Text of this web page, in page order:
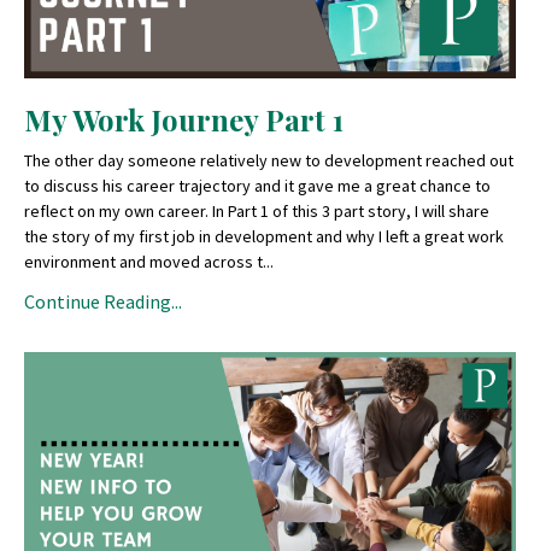
My Work Journey Part 1
The other day someone relatively new to development reached out
to discuss his career trajectory and it gave me a great chance to
reflect on my own career. In Part 1 of this 3 part story, I will share
the story of my first job in development and why I left a great work
environment and moved across t...
Continue Reading...